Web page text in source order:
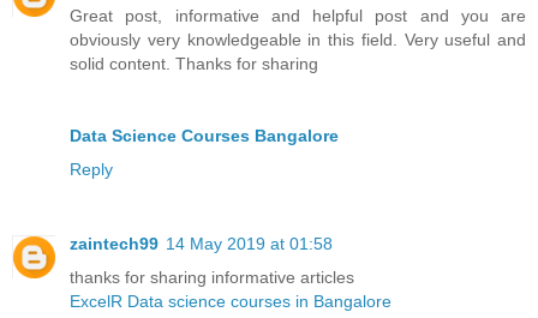
Great post, informative and helpful post and you are
obviously very knowledgeable in this field. Very useful and
solid content. Thanks for sharing
Data Science Courses Bangalore
Reply
zaintech99 14 May 2019 at 01:58
thanks for sharing informative articles
ExcelR Data science courses in Bangalore